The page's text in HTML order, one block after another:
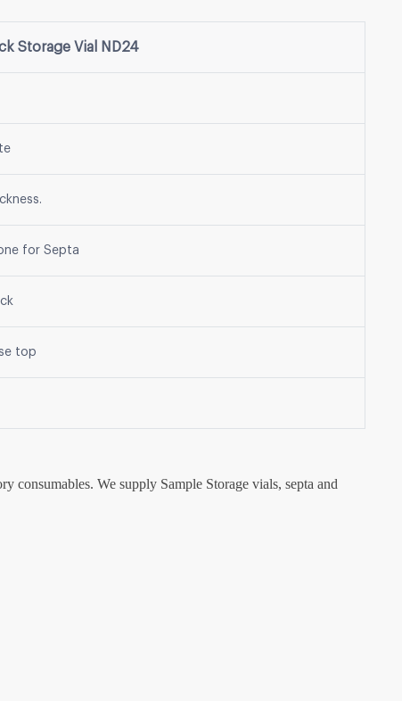
Storage Vial ND24
for Septa
top
We supply Sample Storage vials, septa and